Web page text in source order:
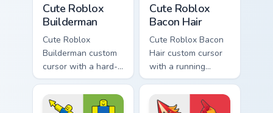
Cute Roblox
Builderman
Cute Roblox
Builderman custom
cursor with a hard-
hat builder noob
pointing brick tip
and a smiling twin
Cute Roblox
Bacon Hair
Cute Roblox Bacon
Hair custom cursor
with a running
bacon-hair avatar
pointer and
matching smiling